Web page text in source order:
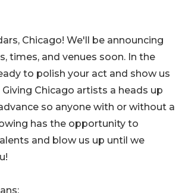
Chicago! We'll be announcing
times, and venues soon. In the
to polish your act and show us
Chicago artists a heads up
so anyone with or without a
has the opportunity to
and blow us up until we